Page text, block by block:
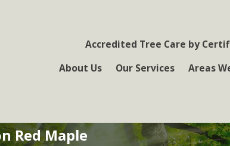
Accredited Tree Care by
About Us Our Services Areas
Red Maple